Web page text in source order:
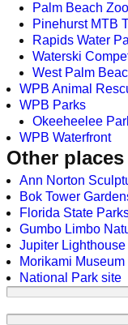
Palm Beach
Pinehurst MTB
Rapids Water
Waterski
West Palm
WPB Animal
WPB Parks
Okeeheelee
WPB Waterfront
Other
Ann Norton
Bok Tower
Florida State
Gumbo Limbo
Jupiter Lighthouse
Morikami Museum
National Park site